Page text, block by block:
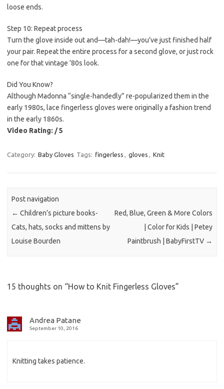
loose ends.
Step 10: Repeat process
Turn the glove inside out and—tah-dah!—you’ve just finished half
your pair. Repeat the entire process for a second glove, or just rock
one for that vintage ’80s look.
Did You Know?
Although Madonna “single-handedly” re-popularized them in the
early 1980s, lace fingerless gloves were originally a fashion trend
in the early 1860s.
Video Rating: / 5
Category: Baby Gloves Tags: fingerless , gloves , Knit
Post navigation
← Children’s picture books-
Cats, hats, socks and mittens by
Louise Bourden
Red, Blue, Green & More Colors
| Color for Kids | Petey
Paintbrush | BabyFirstTV →
15 thoughts on “How to Knit Fingerless Gloves”
Andrea Patane
September 10, 2016
Knitting takes patience.